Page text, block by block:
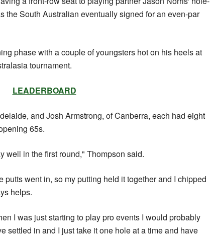
the South Australian eventually signed for an even-par
phase with a couple of youngsters hot on his heels at
tournament.
LEADERBOARD
and Josh Armstrong, of Canberra, each had eight
65s.
well in the first round," Thompson said.
putts went in, so my putting held it together and I chipped
helps.
I was just starting to play pro events I would probably
settled in and I just take it one hole at a time and have